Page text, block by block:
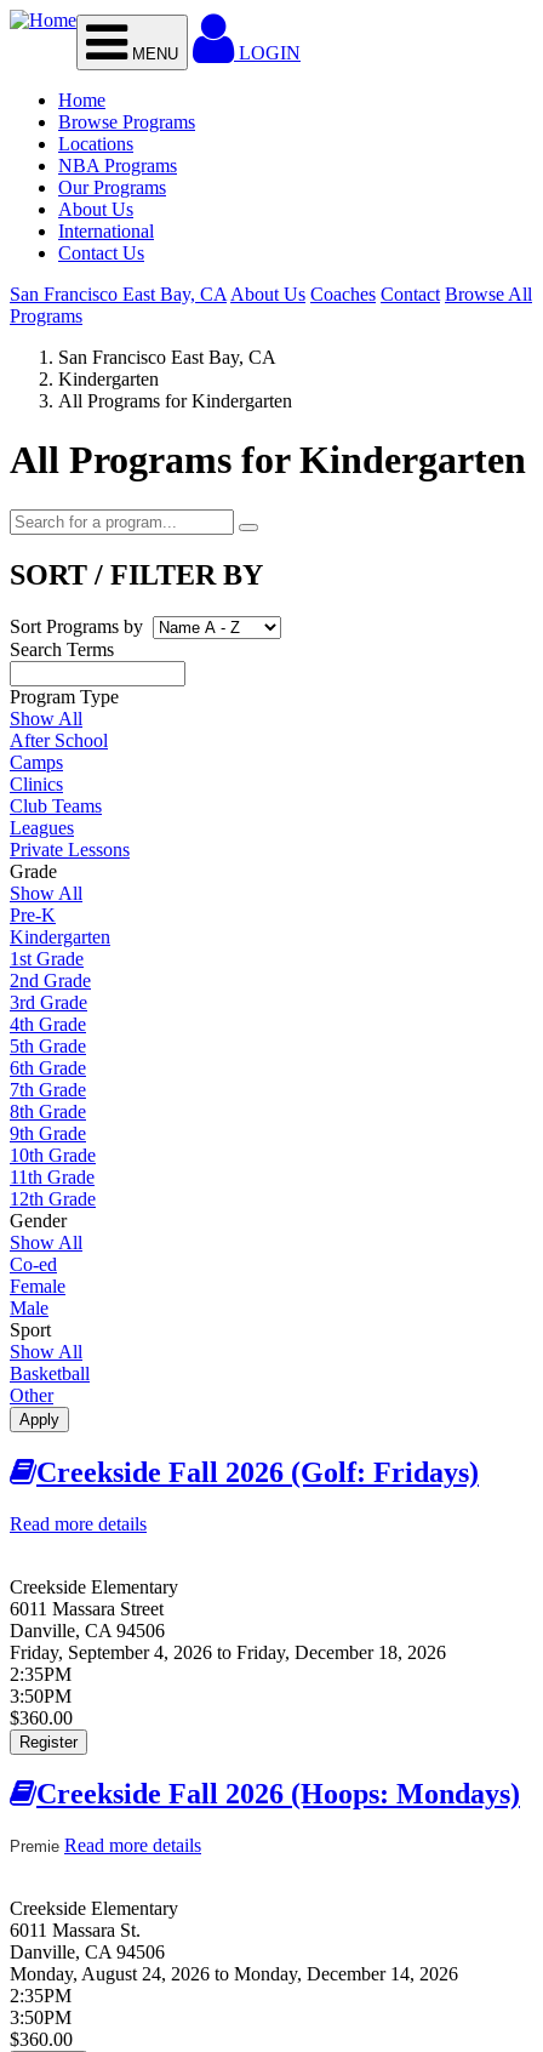
Skip to main content
MENU LOGIN
Home
Browse Programs
Locations
NBA Programs
Our Programs
About Us
International
Contact Us
San Francisco East Bay, CA About Us Coaches Contact Browse All
Programs
San Francisco East Bay, CA
Kindergarten
All Programs for Kindergarten
All Programs for Kindergarten
SORT / FILTER BY
Sort Programs by
Search Terms
Program Type
Show All
After School
Camps
Clinics
Club Teams
Leagues
Private Lessons
Grade
Show All
Pre-K
Kindergarten
1st Grade
2nd Grade
3rd Grade
4th Grade
5th Grade
6th Grade
7th Grade
8th Grade
9th Grade
10th Grade
11th Grade
12th Grade
Gender
Show All
Co-ed
Female
Male
Sport
Show All
Basketball
Other
Apply
Creekside Fall 2026 (Golf: Fridays)
Read more details
Creekside Elementary
6011 Massara Street
Danville, CA 94506
Friday, September 4, 2026 to Friday, December 18, 2026
2:35PM
3:50PM
$360.00
Register
Creekside Fall 2026 (Hoops: Mondays)
Premie Read more details
Creekside Elementary
6011 Massara St.
Danville, CA 94506
Monday, August 24, 2026 to Monday, December 14, 2026
2:35PM
3:50PM
$360.00